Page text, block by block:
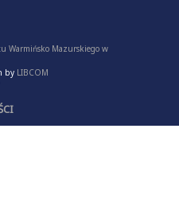
Warmińsko Mazurskiego w
by LIBCOM